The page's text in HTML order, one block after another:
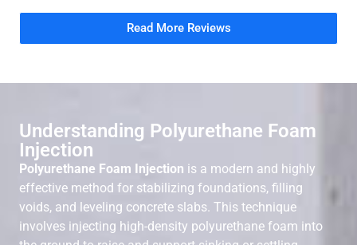
Read More Reviews
Understanding Polyurethane Foam
Injection
Polyurethane Foam Injection is a modern and highly
effective method for stabilizing foundations, filling
voids, and leveling concrete slabs. This technique
involves injecting high-density polyurethane foam into